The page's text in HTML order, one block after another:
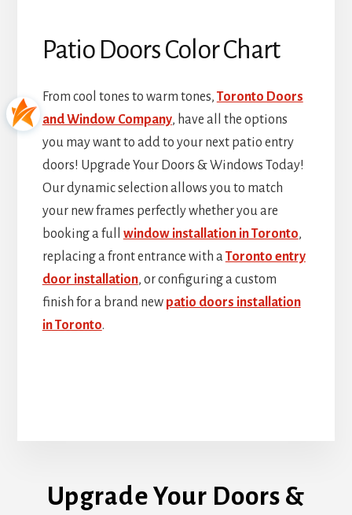
Patio Doors Color Chart
From cool tones to warm tones, Toronto Doors
and Window Company, have all the options
you may want to add to your next patio entry
doors! Upgrade Your Doors & Windows Today!
Our dynamic selection allows you to match
your new frames perfectly whether you are
booking a full window installation in Toronto,
replacing a front entrance with aToronto entry
door installation, or configuring a custom
finish for a brand new patio doors installation
in Toronto.
Upgrade Your Doors &